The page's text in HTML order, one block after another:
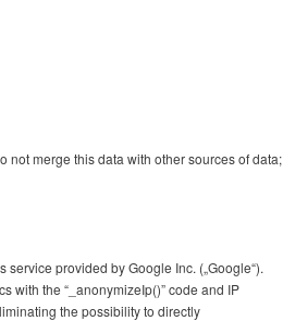
not merge this data with other sources of data;
provided by Google Inc. („Google“).
with the “_anonymizeIp()” code and IP
the possibility to directly